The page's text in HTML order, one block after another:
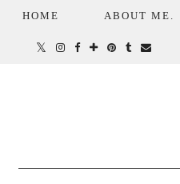
HOME ABOUT ME.